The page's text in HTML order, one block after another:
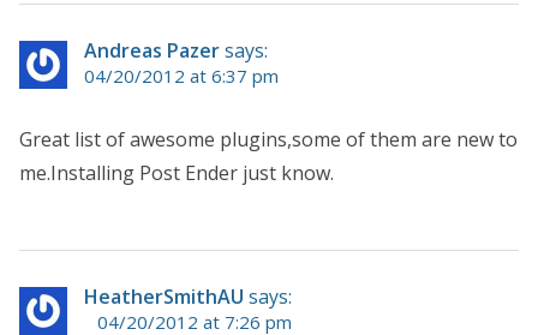
Andreas Pazersays:
04/20/2012 at 6:37 pm
Great list of awesome plugins,some of them are new to
me.Installing Post Ender just know.
HeatherSmithAU says:
04/20/2012 at 7:26 pm